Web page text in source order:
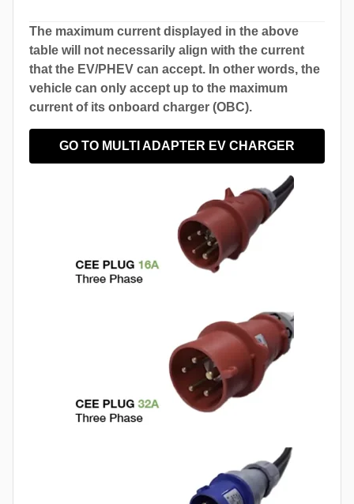
The maximum current displayed in the above
table will not necessarily align with the current
that the EV/PHEV can accept. In other words, the
vehicle can only accept up to the maximum
current of its onboard charger (OBC).
GO TO MULTI ADAPTER EV CHARGER